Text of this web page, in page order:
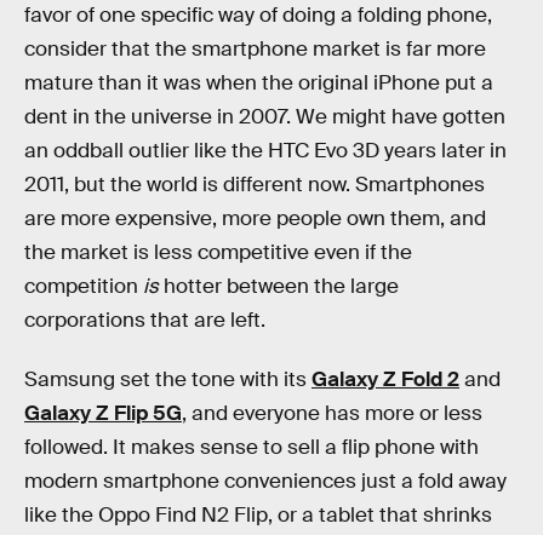
favor of one specific way of doing a folding phone,
consider that the smartphone market is far more
mature than it was when the original iPhone put a
dent in the universe in 2007. We might have gotten
an oddball outlier like the HTC Evo 3D years later in
2011, but the world is different now. Smartphones
are more expensive, more people own them, and
the market is less competitive even if the
competition ishotter between the large
corporations that are left.
Samsung set the tone with itsGalaxy Z Fold 2and
Galaxy Z Flip 5G, and everyone has more or less
followed. It makes sense to sell a flip phone with
modern smartphone conveniences just a fold away
like the Oppo Find N2 Flip, or a tablet that shrinks